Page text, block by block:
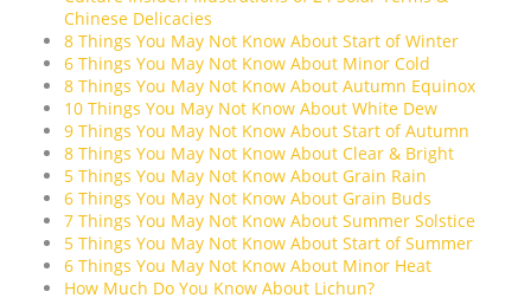
Chinese Delicacies
8 Things You May Not Know About Start of Winter
6 Things You May Not Know About Minor Cold
8 Things You May Not Know About Autumn Equinox
10 Things You May Not Know About White Dew
9 Things You May Not Know About Start of Autumn
8 Things You May Not Know About Clear & Bright
5 Things You May Not Know About Grain Rain
6 Things You May Not Know About Grain Buds
7 Things You May Not Know About Summer Solstice
5 Things You May Not Know About Start of Summer
6 Things You May Not Know About Minor Heat
How Much Do You Know About Lichun?